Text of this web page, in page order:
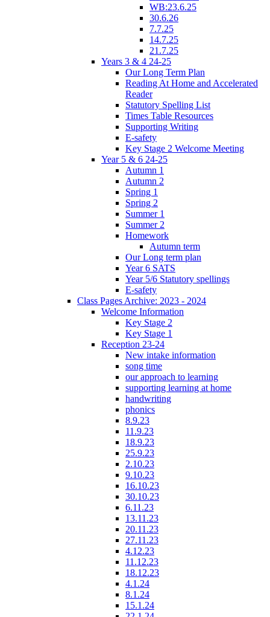
WB:23.6.25
30.6.26
7.7.25
14.7.25
21.7.25
Years 3 & 4 24-25
Our Long Term Plan
Reading At Home and Accelerated
Reader
Statutory Spelling List
Times Table Resources
Supporting Writing
E-safety
Key Stage 2 Welcome Meeting
Year 5 & 6 24-25
Autumn 1
Autumn 2
Spring 1
Spring 2
Summer 1
Summer 2
Homework
Autumn term
Our Long term plan
Year 6 SATS
Year 5/6 Statutory spellings
E-safety
Class Pages Archive: 2023 - 2024
Welcome Information
Key Stage 2
Key Stage 1
Reception 23-24
New intake information
song time
our approach to learning
supporting learning at home
handwriting
phonics
8.9.23
11.9.23
18.9.23
25.9.23
2.10.23
9.10.23
16.10.23
30.10.23
6.11.23
13.11.23
20.11.23
27.11.23
4.12.23
11.12.23
18.12.23
4.1.24
8.1.24
15.1.24